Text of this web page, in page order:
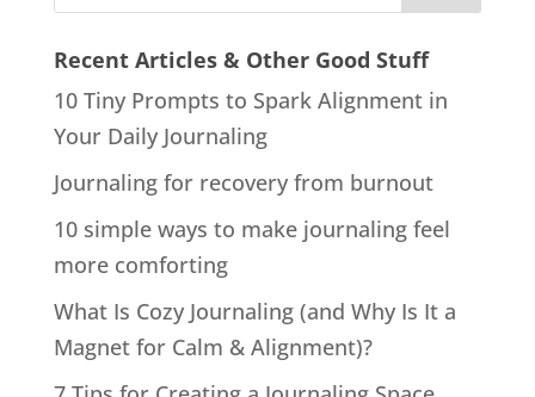
Recent Articles & Other Good Stuff
10 Tiny Prompts to Spark Alignment in
Your Daily Journaling
Journaling for recovery from burnout
10 simple ways to make journaling feel
more comforting
What Is Cozy Journaling (and Why Is It a
Magnet for Calm & Alignment)?